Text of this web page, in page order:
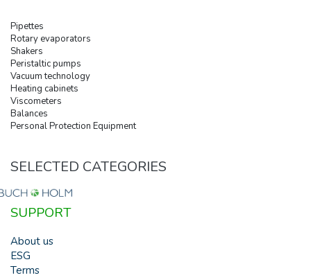
Pipettes
Rotary evaporators
Shakers
Peristaltic pumps
Vacuum technology
Heating cabinets
Viscometers
Balances
Personal Protection Equipment
SELECTED CATEGORIES
SUPPORT
About us
ESG
Terms